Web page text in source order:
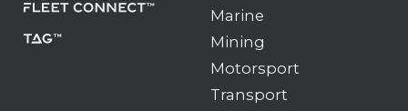
Marine
Mining
Motorsport
Transport